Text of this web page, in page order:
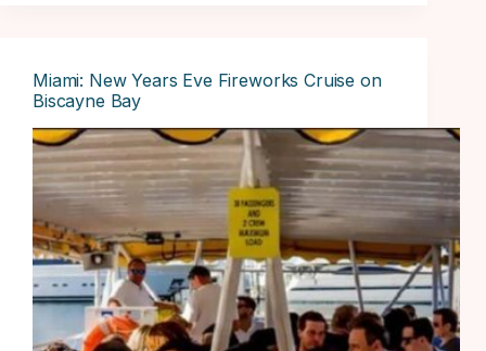
Miami: New Years Eve Fireworks Cruise on
Biscayne Bay